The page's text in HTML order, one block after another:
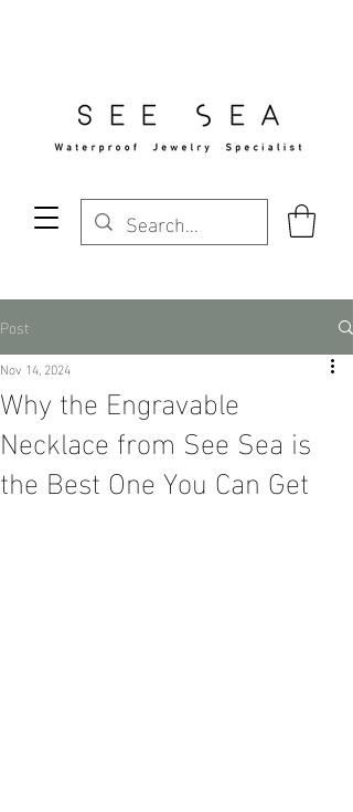
Post
Why the Engravable
Necklace from See Sea is
the Best One You Can Get
Nov 14, 2024